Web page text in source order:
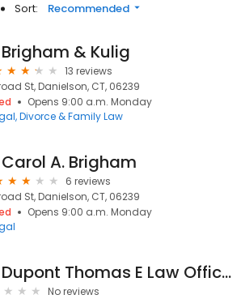
Sort: Recommended
Brigham & Kulig
13 reviews
St, Danielson, CT, 06239
Opens 9:00 a.m. Monday
Divorce & Family Law
Carol A. Brigham
6 reviews
St, Danielson, CT, 06239
Opens 9:00 a.m. Monday
Dupont Thomas E Law Offices
No reviews